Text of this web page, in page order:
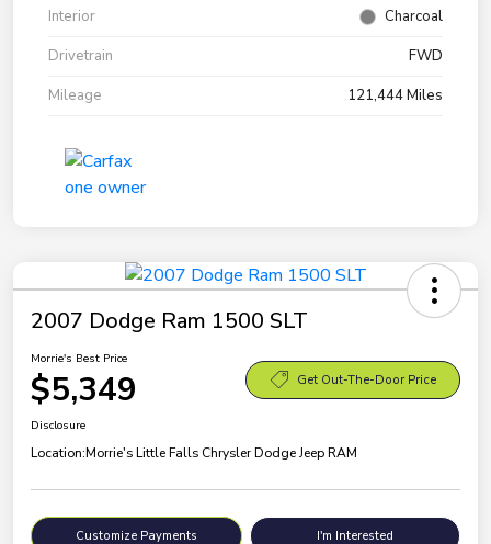
Interior
Charcoal
Drivetrain
FWD
Mileage
121,444 Miles
2007 Dodge Ram 1500 SLT
Morrie's Best Price
$5,349 Get Out-The-Door Price
Disclosure
Location:Morrie's Little Falls Chrysler Dodge Jeep RAM
Customize Payments I'm Interested